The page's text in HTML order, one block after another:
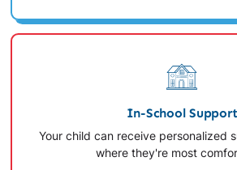
In-School Support
Your child can receive personalized
where they're most